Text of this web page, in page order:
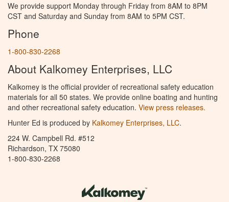
We provide support Monday through Friday from 8AM to 8PM
CST and Saturday and Sunday from 8AM to 5PM CST.
Phone
1-800-830-2268
About Kalkomey Enterprises, LLC
Kalkomey is the official provider of recreational safety education
materials for all 50 states. We provide online boating and hunting
and other recreational safety education. View press releases.
Hunter Ed is produced by Kalkomey Enterprises, LLC.
224 W. Campbell Rd. #512
Richardson, TX 75080
1-800-830-2268